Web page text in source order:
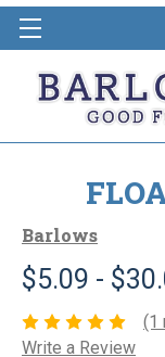
Barlows
$5.09 -
(1
Write a Review